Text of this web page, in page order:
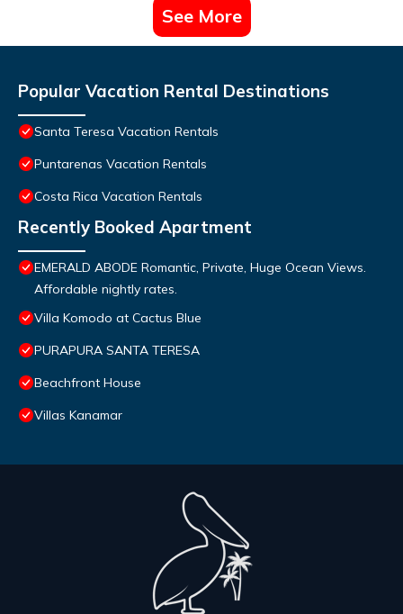
See More
Popular Vacation Rental Destinations
Santa Teresa Vacation Rentals
Puntarenas Vacation Rentals
Costa Rica Vacation Rentals
Recently Booked Apartment
EMERALD ABODE Romantic, Private, Huge Ocean Views.
Affordable nightly rates.
Villa Komodo at Cactus Blue
PURAPURA SANTA TERESA
Beachfront House
Villas Kanamar